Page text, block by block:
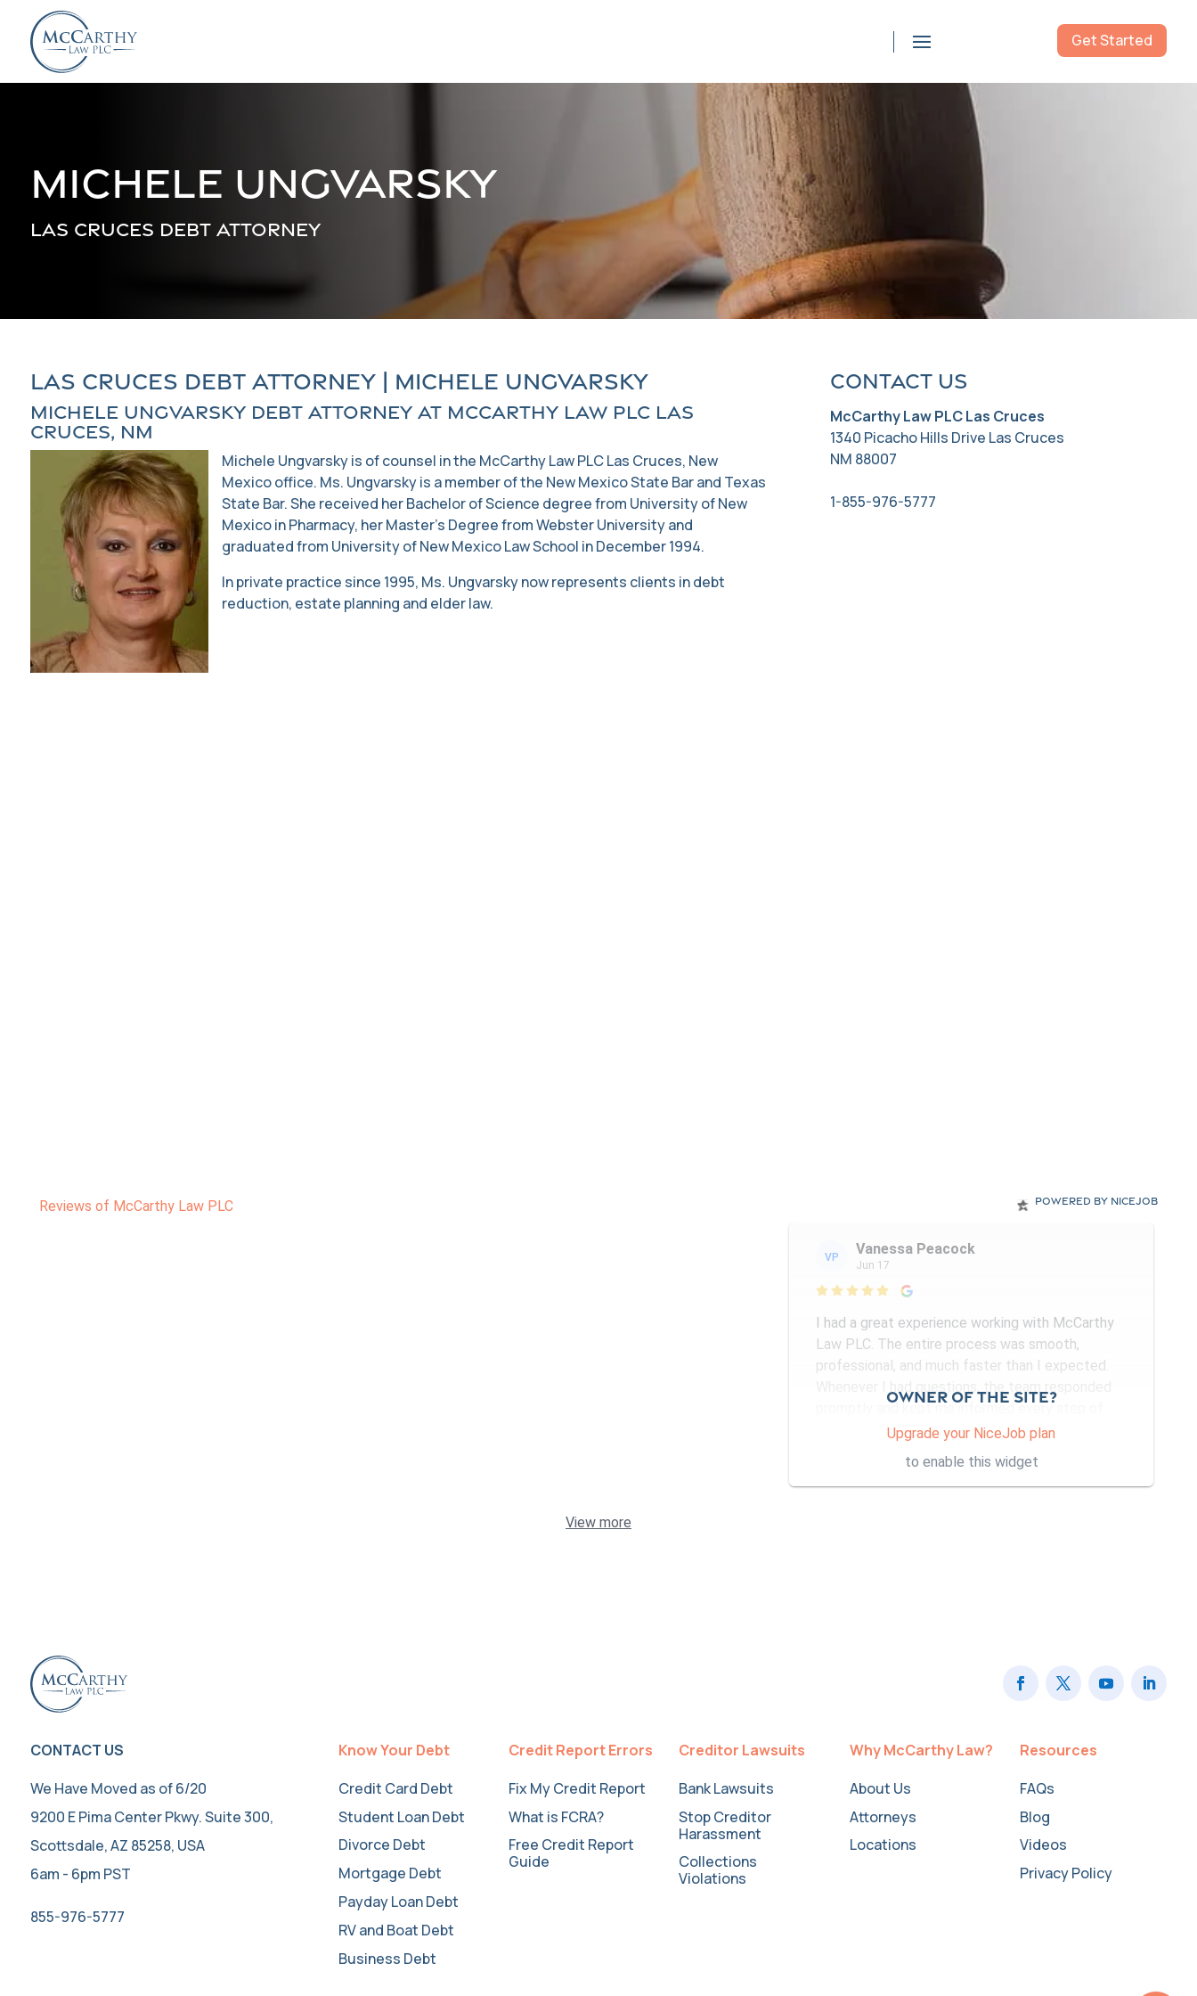
Get Started
Michele Ungvarsky
Las Cruces Debt Attorney
Las Cruces Debt Attorney | Michele Ungvarsky
Michele Ungvarsky Debt Attorney at McCarthy Law PLC Las
Cruces, NM
Michele Ungvarsky is of counsel in the McCarthy Law PLC Las Cruces, New
Mexico office. Ms. Ungvarsky is a member of the New Mexico State Bar and Texas
State Bar. She received her Bachelor of Science degree from University of New
Mexico in Pharmacy, her Master’s Degree from Webster University and
graduated from University of New Mexico Law School in December 1994.
In private practice since 1995, Ms. Ungvarsky now represents clients in debt
reduction, estate planning and elder law.
Contact us
McCarthy Law PLC Las Cruces
1340 Picacho Hills Drive Las Cruces
NM 88007
1-855-976-5777
Reviews of McCarthy Law PLC Powered by NiceJob
VP Vanessa Peacock
Jun 17

I had a great experience working with McCarthy
Law PLC. The entire process was smooth,
professional, and much faster than I expected.
Owner of the site?
Upgrade your NiceJob plan
to enable this widget
View more
CONTACT US
We Have Moved as of 6/20
9200 E Pima Center Pkwy. Suite 300,
Scottsdale, AZ 85258, USA
6am - 6pm PST
855-976-5777
Know Your Debt
Credit Card Debt
Student Loan Debt
Divorce Debt
Mortgage Debt
Payday Loan Debt
RV and Boat Debt
Business Debt
Credit Report Errors
Fix My Credit Report
What is FCRA?
Free Credit Report
Guide
Creditor Lawsuits
Bank Lawsuits
Stop Creditor
Harassment
Collections
Violations
Why McCarthy Law?
About Us
Attorneys
Locations
Resources
FAQs
Blog
Videos
Privacy Policy